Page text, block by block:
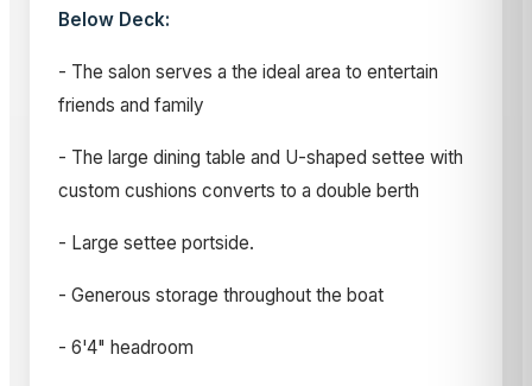
Below Deck:
- The salon serves a the ideal area to entertain
friends and family
- The large dining table and U-shaped settee with
custom cushions converts to a double berth
- Large settee portside.
- Generous storage throughout the boat
- 6'4" headroom